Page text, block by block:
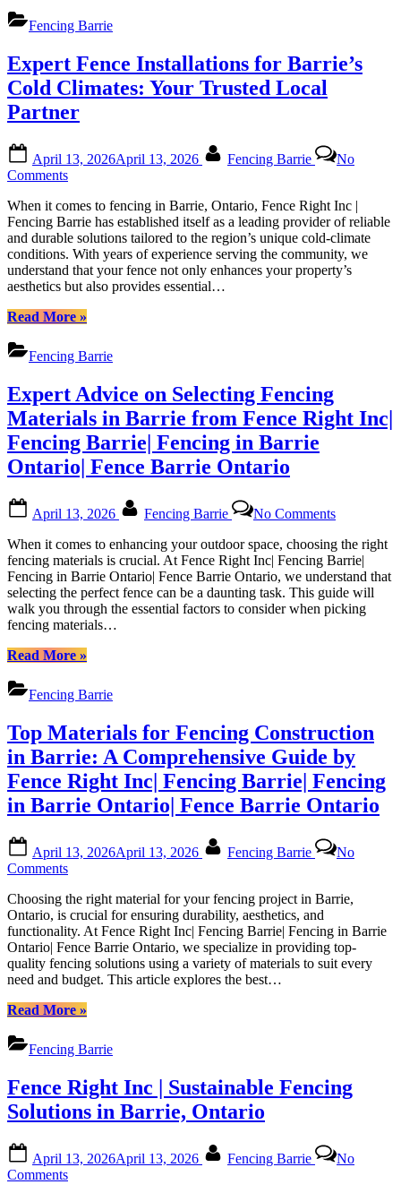
Inc
|
Barrie:
Elevating
Your
Outdoor
Fencing Barrie
Expert Fence Installations for Barrie’s
Cold Climates: Your Trusted Local
Partner
on
April 13, 2026April 13, 2026 Fencing Barrie
No
Commentson
Fence
Installations
for
Barrie’s
Cold
Climates:
Trusted
Partner
When it comes to fencing in Barrie, Ontario, Fence Right Inc |
Fencing Barrie has established itself as a leading provider of reliable
and durable solutions tailored to the region’s unique cold-climate
conditions. With years of experience serving the community, we
understand that your fence not only enhances your property’s
aesthetics but also provides essential…
Read More“Expert
Installations
for
Cold
Climates:
Your
Trusted
Local
Partner”
»
Fencing Barrie
Expert Advice on Selecting Fencing
Materials in Barrie from Fence Right Inc|
Fencing Barrie| Fencing in Barrie
Ontario| Fence Barrie Ontario
on
April 13, 2026 Fencing Barrie No CommentsExpert
Advice
on
Selecting
Fencing
Materials
in
Barrie|
Fencing
in
Barrie
Ontario|
Fence
Ontario
When it comes to enhancing your outdoor space, choosing the right
fencing materials is crucial. At Fence Right Inc| Fencing Barrie|
Fencing in Barrie Ontario| Fence Barrie Ontario, we understand that
selecting the perfect fence can be a daunting task. This guide will
walk you through the essential factors to consider when picking
fencing materials…
Read More“Expert
on
Selecting
Materials
in
Barrie
from
Fence
Right
Fencing
Barrie|
in
Barrie
Ontario|
Fence
Barrie
Ontario”
»
Fencing Barrie
Top Materials for Fencing Construction
in Barrie: A Comprehensive Guide by
Fence Right Inc| Fencing Barrie| Fencing
in Barrie Ontario| Fence Barrie Ontario
on
April 13, 2026April 13, 2026 Fencing Barrie
No
Commentson
Materials
for
Fencing
Construction
in
Barrie:
Comprehensive
by
Fence
Right
Inc|
Fencing
Barrie|
in
Barrie
Choosing the right material for your fencing project in Barrie,
Ontario, is crucial for ensuring durability, aesthetics, and
functionality. At Fence Right Inc| Fencing Barrie| Fencing in Barrie
Ontario| Fence Barrie Ontario, we specialize in providing top-
quality fencing solutions using a variety of materials to suit every
need and budget. This article explores the best…
Read More“Top
for
Fencing
in
Barrie:
A
Guide
by
»
Fencing Barrie
Fence Right Inc | Sustainable Fencing
Solutions in Barrie, Ontario
on
April 13, 2026April 13, 2026 Fencing Barrie
No
Commentson